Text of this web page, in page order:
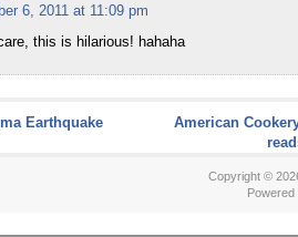
6, 2011 at 11:09 pm
this is hilarious! hahaha
Earthquake
American
Copyright ©